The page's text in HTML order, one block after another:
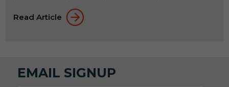
Alabaré. This annual exhibition celebrates the
creativity of offenders across the country while
Read Article
EMAIL SIGNUP